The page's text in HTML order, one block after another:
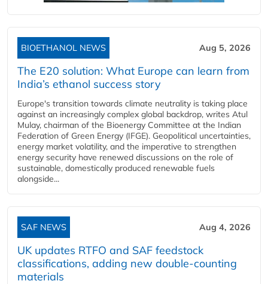
BIOETHANOL NEWS Aug 5, 2026
The E20 solution: What Europe can learn from
India’s ethanol success story
Europe's transition towards climate neutrality is taking place
against an increasingly complex global backdrop, writes Atul
Mulay, chairman of the Bioenergy Committee at the Indian
Federation of Green Energy (IFGE). Geopolitical uncertainties,
energy market volatility, and the imperative to strengthen
energy security have renewed discussions on the role of
sustainable, domestically produced renewable fuels
alongside...
SAF NEWS Aug 4, 2026
UK updates RTFO and SAF feedstock
classifications, adding new double‑counting
materials